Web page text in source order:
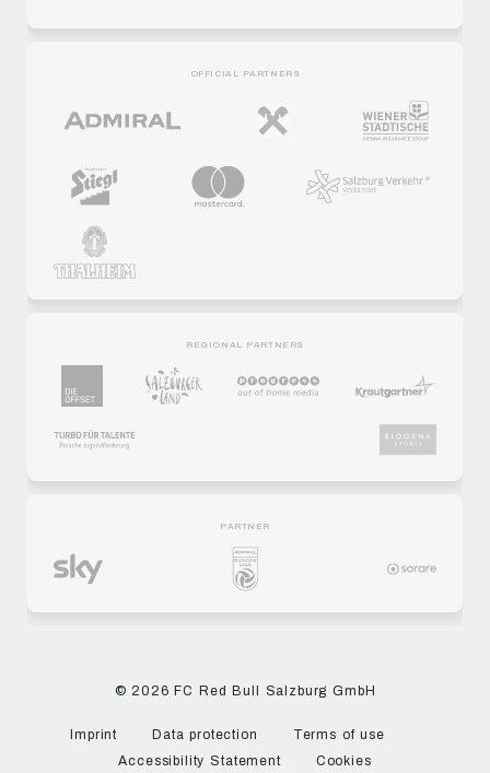
OFFICIAL PARTNERS
REGIONAL PARTNERS
PARTNER
© 2026 FC Red Bull Salzburg GmbH
Imprint Data protection
Terms of use
Accessibility Statement
Cookies